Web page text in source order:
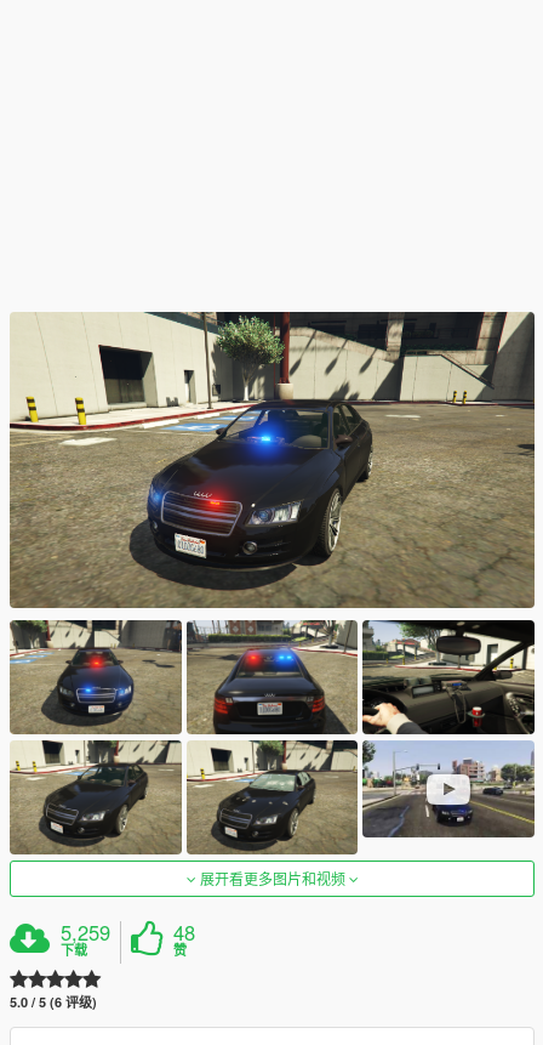
展开看更多图片和视频
5,259
下载
48
赞
5.0 / 5 (6 评级)